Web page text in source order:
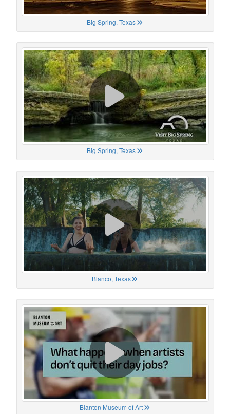
Big Spring, Texas
Big Spring, Texas
Blanco, Texas
Blanton Museum of Art